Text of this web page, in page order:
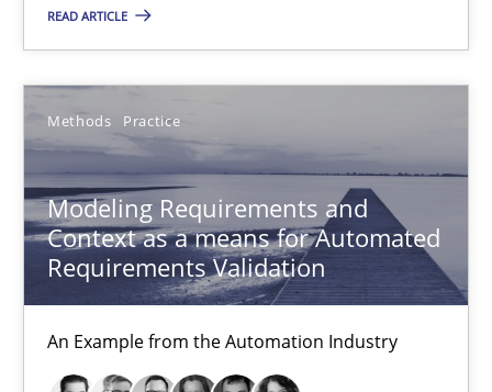
READ ARTICLE
Methods Practice
Modeling Requirements and
Context as a means for Automated
Requirements Validation
An Example from the Automation Industry
21.02.2017
26 minutes
Modeling Requirements and Context as a means for
An Example from the Automation Industry
Practice
Bastian Tenbergen